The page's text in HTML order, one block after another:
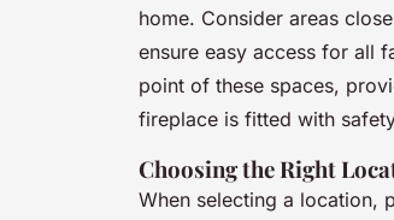
home. Consider areas
ensure easy access for all
point of these spaces,
fireplace is fitted with
Choosing the Right
When selecting a location,